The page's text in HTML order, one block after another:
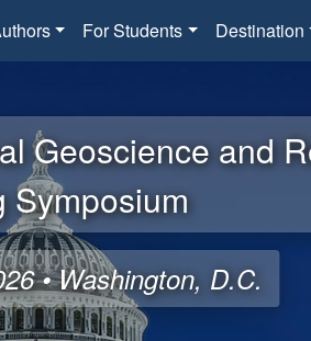
For Students Destination
Geoscience and
Symposium
• Washington, D.C.